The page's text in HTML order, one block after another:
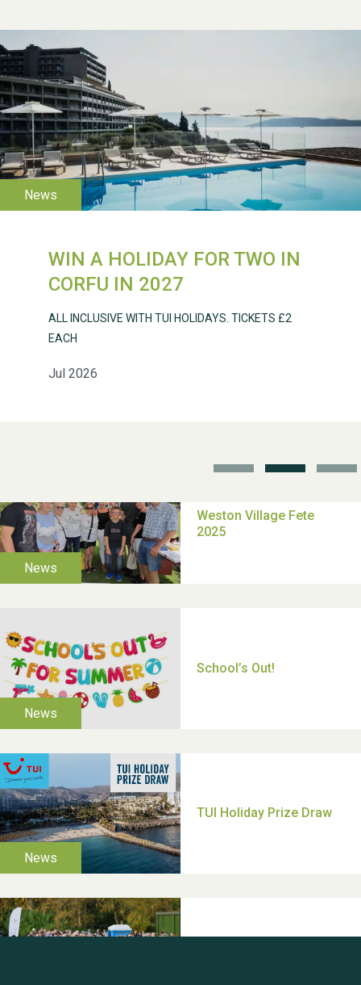
WIN A HOLIDAY FOR TWO IN
CORFU IN 2027
Jul 2026
ALL INCLUSIVE WITH TUI HOLIDAYS. TICKETS £2
EACH
WESTON VILLAGE FETE
2026
Weston Village Fete